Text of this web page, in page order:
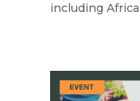
including